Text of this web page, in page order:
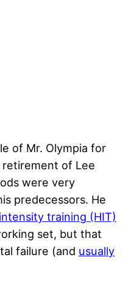
of Mr. Olympia for
of Lee
were very
predecessors. He
training (HIT)
set, but that
failure (and usually